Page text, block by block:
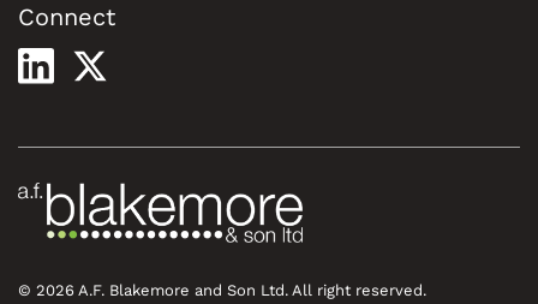
Connect
© 2026 A.F. Blakemore and Son Ltd. All right reserved.